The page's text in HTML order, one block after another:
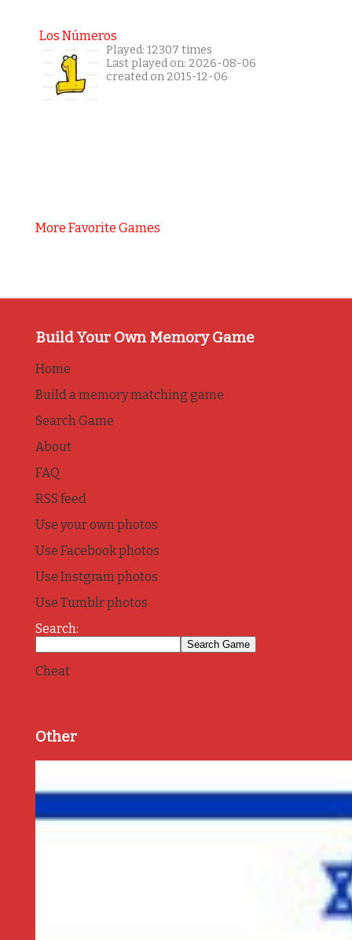
Los Números
Played: 12307 times
Last played on: 2026-08-06
created on 2015-12-06
More Favorite Games
Build Your Own Memory Game
Home
Build a memory matching game
Search Game
About
FAQ
RSS feed
Use your own photos
Use Facebook photos
Use Instgram photos
Use Tumblr photos
Search:
Cheat
Other